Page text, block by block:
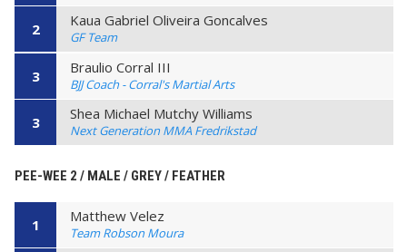
2 Kaua Gabriel Oliveira Goncalves
GF Team
3 Braulio Corral III
BJJ Coach - Corral's Martial Arts
3 Shea Michael Mutchy Williams
Next Generation MMA Fredrikstad
PEE-WEE 2 / MALE / GREY / FEATHER
1 Matthew Velez
Team Robson Moura